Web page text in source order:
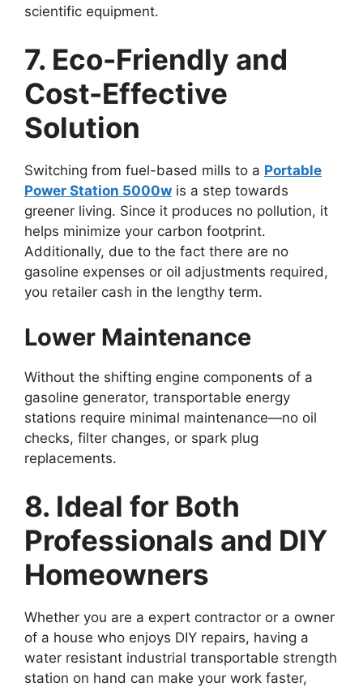
scientific equipment.
7. Eco-Friendly and
Cost-Effective
Solution
Switching from fuel-based mills to a Portable
Power Station 5000w is a step towards
greener living. Since it produces no pollution, it
helps minimize your carbon footprint.
Additionally, due to the fact there are no
gasoline expenses or oil adjustments required,
you retailer cash in the lengthy term.
Lower Maintenance
Without the shifting engine components of a
gasoline generator, transportable energy
stations require minimal maintenance—no oil
checks, filter changes, or spark plug
replacements.
8. Ideal for Both
Professionals and DIY
Homeowners
Whether you are a expert contractor or a owner
of a house who enjoys DIY repairs, having a
water resistant industrial transportable strength
station on hand can make your work faster,